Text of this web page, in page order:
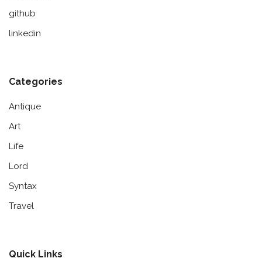
github
linkedin
Categories
Antique
Art
Life
Lord
Syntax
Travel
Quick Links